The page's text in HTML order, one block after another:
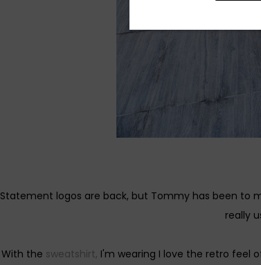
Statement logos are back, but Tommy has been to
really
With the sweatshirt, I'm wearing I love the retro feel